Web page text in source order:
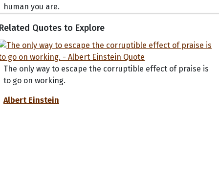
human you are.
Quotes to Explore
The only way to escape the corruptible effect of praise is
to go on working.
Albert Einstein